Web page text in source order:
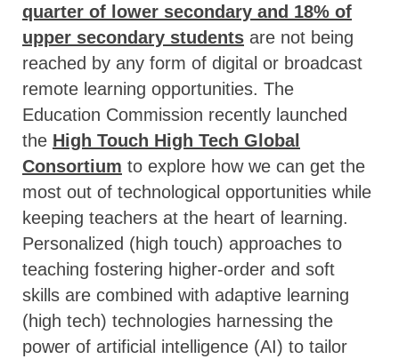
quarter of lower secondary and 18% of
upper secondary students are not being
reached by any form of digital or broadcast
remote learning opportunities. The
Education Commission recently launched
the High Touch High Tech Global
Consortium to explore how we can get the
most out of technological opportunities while
keeping teachers at the heart of learning.
Personalized (high touch) approaches to
teaching fostering higher-order and soft
skills are combined with adaptive learning
(high tech) technologies harnessing the
power of artificial intelligence (AI) to tailor